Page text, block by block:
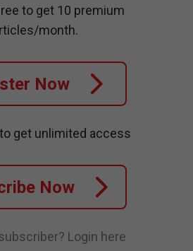
to get 10 premium
month.
Now
get unlimited access
Now
Login here